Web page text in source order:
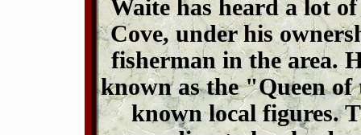
Waite has heard a lot
Cove, under his
fisherman in the area.
known as the "Queen of
known local figures.